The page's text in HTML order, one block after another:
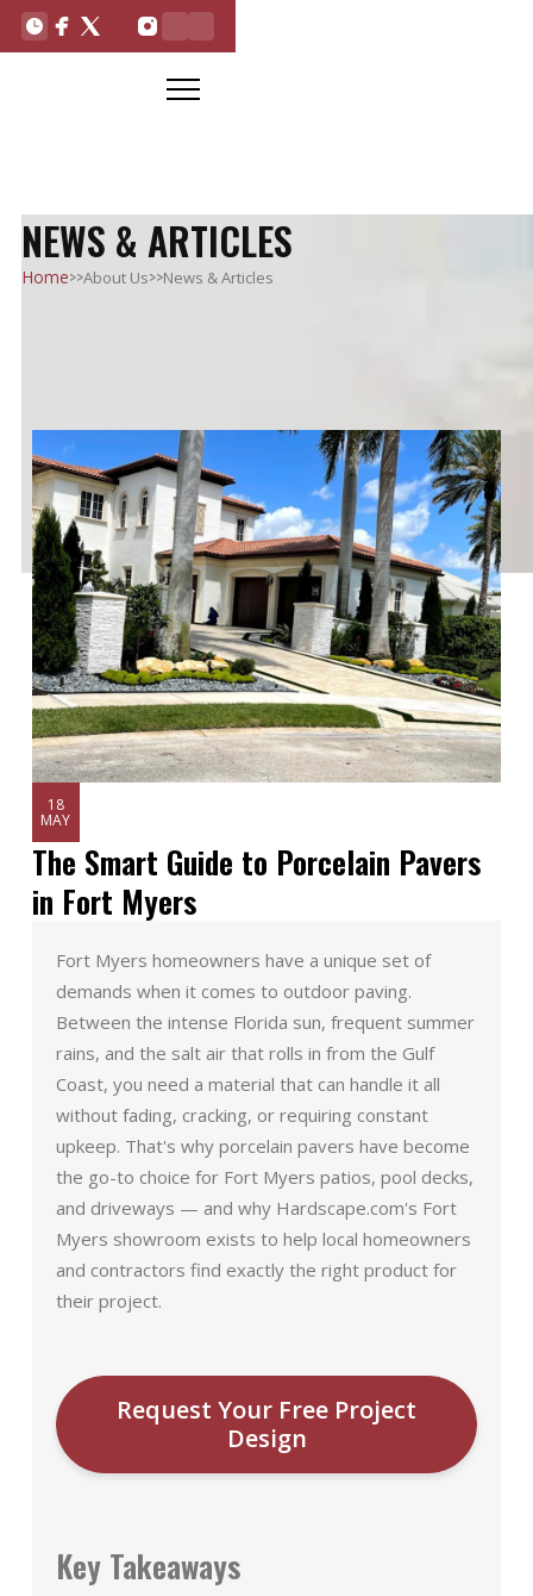
NEWS & ARTICLES
Home>>About Us>>News & Articles
18
MAY
The Smart Guide to Porcelain Pavers
in Fort Myers
Fort Myers homeowners have a unique set of
demands when it comes to outdoor paving.
Between the intense Florida sun, frequent summer
rains, and the salt air that rolls in from the Gulf
Coast, you need a material that can handle it all
without fading, cracking, or requiring constant
upkeep. That's why porcelain pavers have become
the go-to choice for Fort Myers patios, pool decks,
and driveways — and why Hardscape.com's Fort
Myers showroom exists to help local homeowners
and contractors find exactly the right product for
their project.
Request Your Free Project
Design
Key Takeaways